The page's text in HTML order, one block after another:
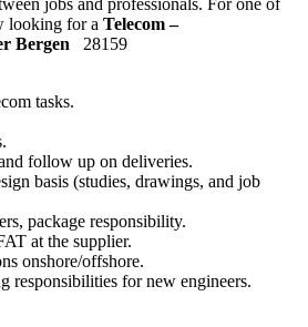
looking for a Telecom –
Bergen
28159
tasks.
follow up on deliveries.
basis (studies, drawings, and job
package responsibility.
at the supplier.
onshore/offshore.
for new engineers.